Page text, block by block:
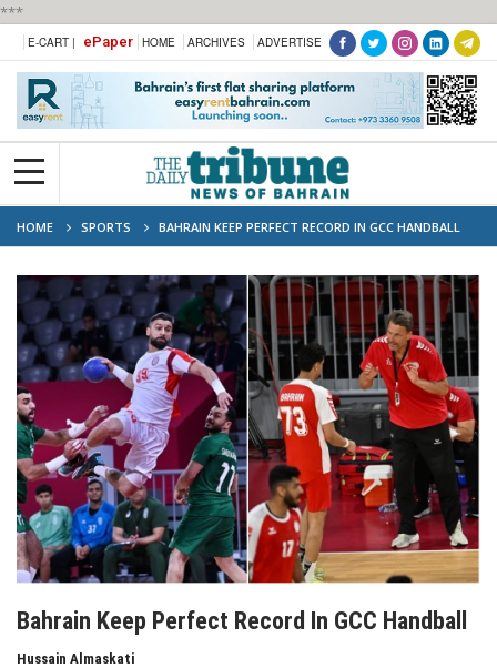
***
E-CART | ePaper HOME ARCHIVES ADVERTISE
HOME SPORTS BAHRAIN KEEP PERFECT RECORD IN GCC HANDBALL
Bahrain Keep Perfect Record In GCC Handball
Hussain Almaskati